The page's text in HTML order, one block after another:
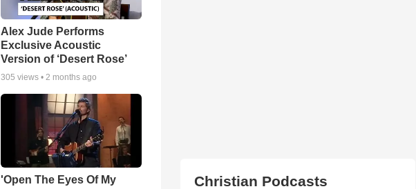
Alex Jude Performs
Exclusive Acoustic
Version of ‘Desert Rose’
305 views •2 months ago
'Open The Eyes Of My
Christian Podcasts